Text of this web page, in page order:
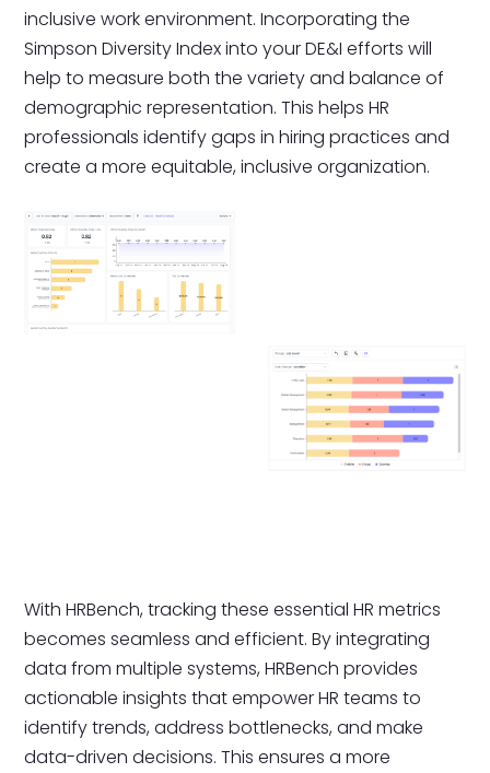
inclusive work environment. Incorporating the
Simpson Diversity Index into your DE&I efforts will
help to measure both the variety and balance of
demographic representation. This helps HR
professionals identify gaps in hiring practices and
create a more equitable, inclusive organization.
With HRBench, tracking these essential HR metrics
becomes seamless and efficient. By integrating
data from multiple systems, HRBench provides
actionable insights that empower HR teams to
identify trends, address bottlenecks, and make
data-driven decisions. This ensures a more